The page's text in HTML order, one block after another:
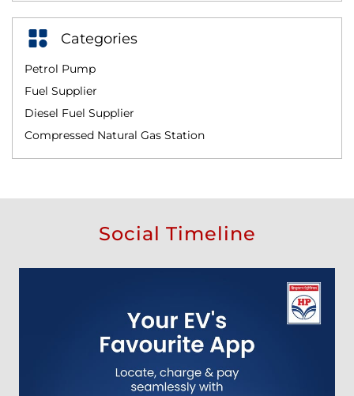
Categories
Petrol Pump
Fuel Supplier
Diesel Fuel Supplier
Compressed Natural Gas Station
Social Timeline